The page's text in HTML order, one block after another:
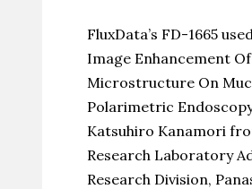
FluxData’s FD-1665
Image Enhancement
Microstructure On
Polarimetric
Katsuhiro Kanamori
Research Laboratory
Research Division,